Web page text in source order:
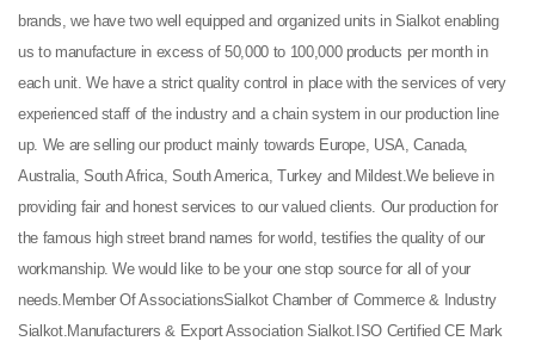
brands, we have two well equipped and organized units in Sialkot enabling
us to manufacture in excess of 50,000 to 100,000 products per month in
each unit. We have a strict quality control in place with the services of very
experienced staff of the industry and a chain system in our production line
up. We are selling our product mainly towards Europe, USA, Canada,
Australia, South Africa, South America, Turkey and Mildest.We believe in
providing fair and honest services to our valued clients. Our production for
the famous high street brand names for world, testifies the quality of our
workmanship. We would like to be your one stop source for all of your
needs.Member Of AssociationsSialkot Chamber of Commerce & Industry
Sialkot.Manufacturers & Export Association Sialkot.ISO Certified CE Mark